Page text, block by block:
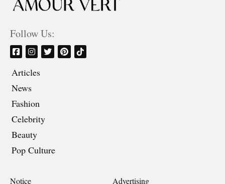
Follow Us:
Articles
News
Fashion
Celebrity
Beauty
Pop Culture
Notice Advertising